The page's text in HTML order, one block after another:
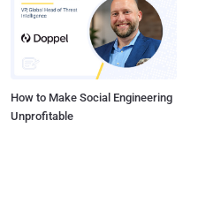
How to Make Social Engineering
Unprofitable